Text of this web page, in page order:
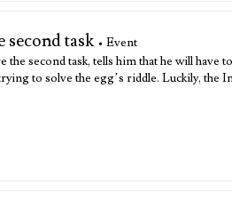
task • Event
second task, tells him that he will
to solve the egg’s riddle. Luckily,